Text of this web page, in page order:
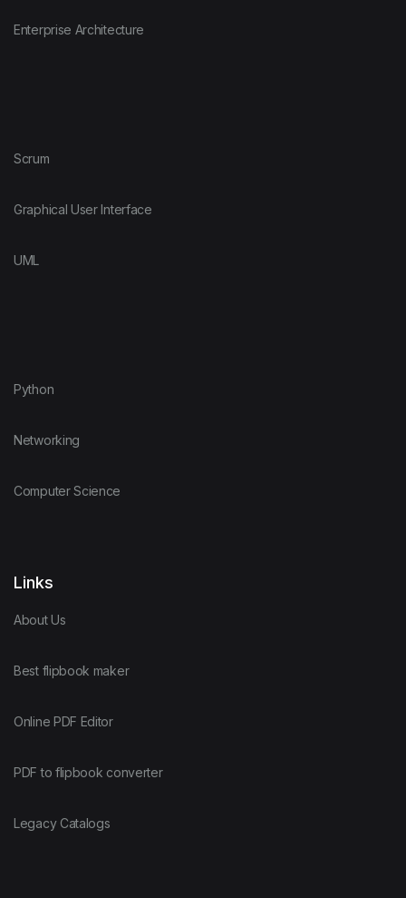
Enterprise Architecture
Scrum
Graphical User Interface
UML
Python
Networking
Computer Science
Links
About Us
Best flipbook maker
Online PDF Editor
PDF to flipbook converter
Legacy Catalogs